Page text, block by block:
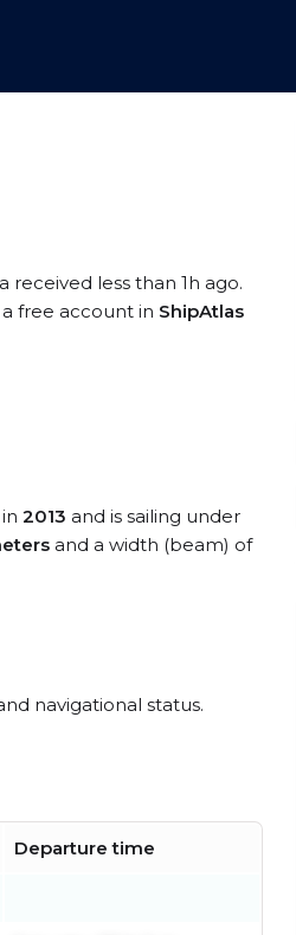
received less than 1h ago.
free account in ShipAtlas
2013 and is sailing under
and a width (beam) of
navigational status.
Departure time